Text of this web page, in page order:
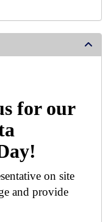
for our
on site
and provide